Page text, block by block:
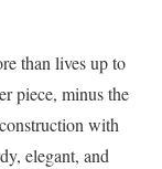
than lives up to
piece, minus the
with
elegant, and